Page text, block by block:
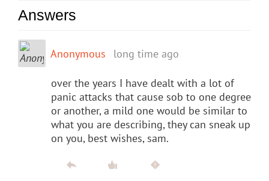
Answers
Anonymous long time ago
over the years I have dealt with a lot of
panic attacks that cause sob to one degree
or another, a mild one would be similar to
what you are describing, they can sneak up
on you, best wishes, sam.